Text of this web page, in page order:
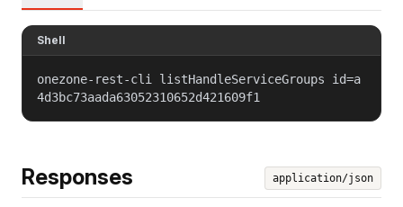
Shell
onezone-rest-cli listHandleServiceGroups id=a
4d3bc73aada63052310652d421609f1
Responses application/json